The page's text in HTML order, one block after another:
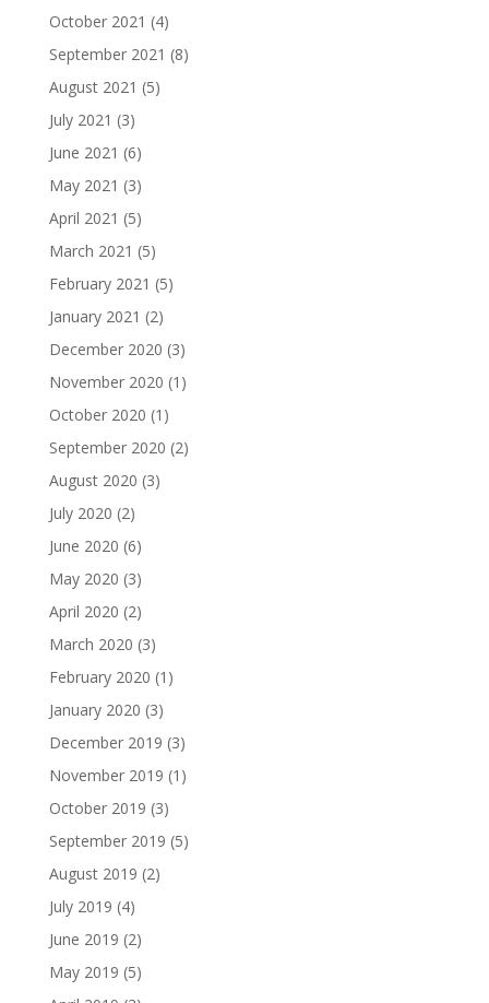
October 2021 (4)
September 2021 (8)
August 2021 (5)
July 2021 (3)
June 2021 (6)
May 2021 (3)
April 2021 (5)
March 2021 (5)
February 2021 (5)
January 2021 (2)
December 2020 (3)
November 2020 (1)
October 2020 (1)
September 2020 (2)
August 2020 (3)
July 2020 (2)
June 2020 (6)
May 2020 (3)
April 2020 (2)
March 2020 (3)
February 2020 (1)
January 2020 (3)
December 2019 (3)
November 2019 (1)
October 2019 (3)
September 2019 (5)
August 2019 (2)
July 2019 (4)
June 2019 (2)
May 2019 (5)